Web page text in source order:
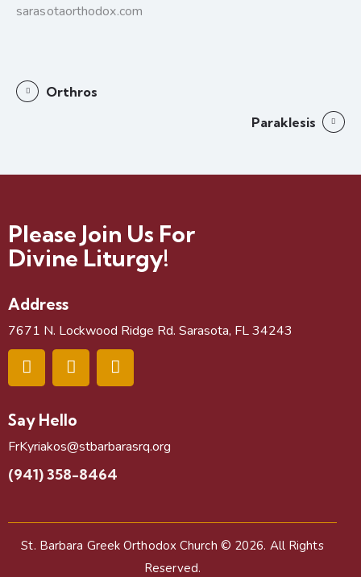
sarasotaorthodox.com
Orthros
Paraklesis
Please Join Us For
Divine Liturgy!
Address
7671 N. Lockwood Ridge Rd. Sarasota, FL 34243
Say Hello
FrKyriakos@stbarbarasrq.org
(941) 358-8464
St. Barbara Greek Orthodox Church © 2026. All Rights
Reserved.